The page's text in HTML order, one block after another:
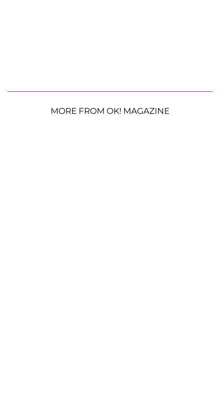
MORE FROM OK! MAGAZINE